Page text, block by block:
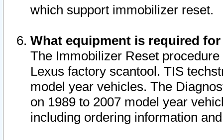
which support immobilizer reset.
What equipment is required
The Immobilizer Reset
Lexus factory scantool. TIS
model year vehicles. The
on 1989 to 2007 model year
including ordering information